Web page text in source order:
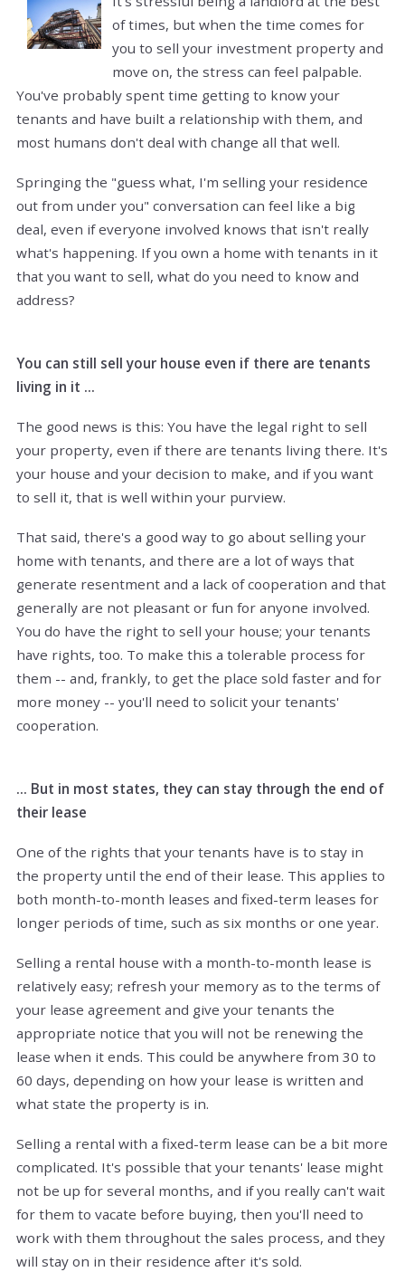
of times, but when the time comes for
you to sell your investment property and
move on, the stress can feel palpable.
You've probably spent time getting to know your
tenants and have built a relationship with them, and
most humans don't deal with change all that well.
Springing the "guess what, I'm selling your residence
out from under you" conversation can feel like a big
deal, even if everyone involved knows that isn't really
what's happening. If you own a home with tenants in it
that you want to sell, what do you need to know and
address?
You can still sell your house even if there are tenants
living in it ...
The good news is this: You have the legal right to sell
your property, even if there are tenants living there. It's
your house and your decision to make, and if you want
to sell it, that is well within your purview.
That said, there's a good way to go about selling your
home with tenants, and there are a lot of ways that
generate resentment and a lack of cooperation and that
generally are not pleasant or fun for anyone involved.
You do have the right to sell your house; your tenants
have rights, too. To make this a tolerable process for
them -- and, frankly, to get the place sold faster and for
more money -- you'll need to solicit your tenants'
cooperation.
... But in most states, they can stay through the end of
their lease
One of the rights that your tenants have is to stay in
the property until the end of their lease. This applies to
both month-to-month leases and fixed-term leases for
longer periods of time, such as six months or one year.
Selling a rental house with a month-to-month lease is
relatively easy; refresh your memory as to the terms of
your lease agreement and give your tenants the
appropriate notice that you will not be renewing the
lease when it ends. This could be anywhere from 30 to
60 days, depending on how your lease is written and
what state the property is in.
Selling a rental with a fixed-term lease can be a bit more
complicated. It's possible that your tenants' lease might
not be up for several months, and if you really can't wait
for them to vacate before buying, then you'll need to
work with them throughout the sales process, and they
will stay on in their residence after it's sold.